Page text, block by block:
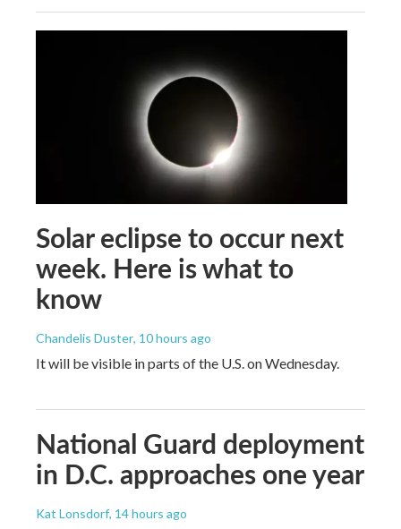
Solar eclipse to occur next
week. Here is what to
know
Chandelis Duster, 10 hours ago
It will be visible in parts of the U.S. on Wednesday.
National Guard deployment
in D.C. approaches one year
Kat Lonsdorf, 14 hours ago